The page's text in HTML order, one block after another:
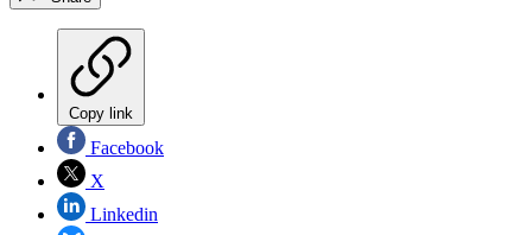
Copy link
Facebook
X
Linkedin